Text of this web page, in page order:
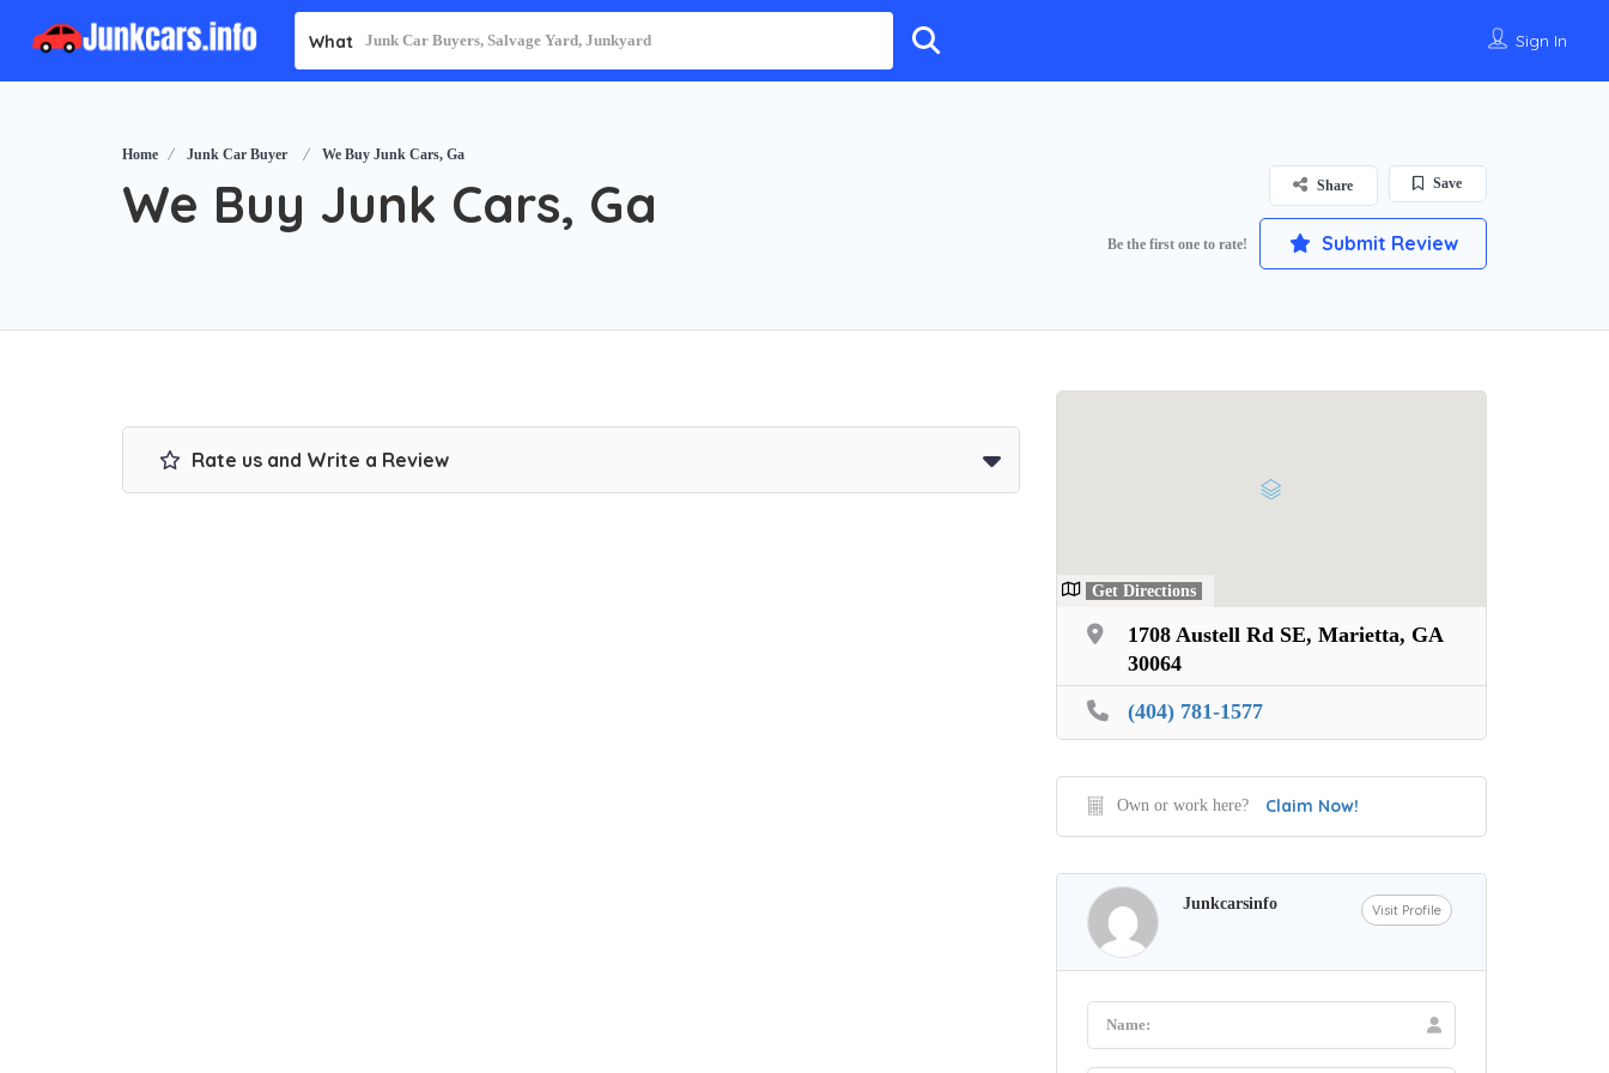
What Sign In
Home Junk Car Buyer We Buy Junk Cars, Ga
We Buy Junk Cars, Ga Save
Share
Be the first one to rate! Submit Review
Rate us and Write a Review
Get Directions
1708 Austell Rd SE, Marietta, GA
30064
(404) 781-1577
Own or work here? Claim Now!
Junkcarsinfo Visit Profile